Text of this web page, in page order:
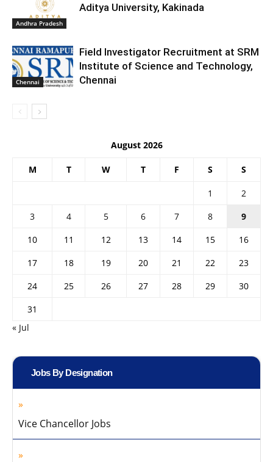
Andhra Pradesh
Aditya University, Kakinada
Chennai
Field Investigator Recruitment at SRM
Institute of Science and Technology,
Chennai
August 2026
M T W T F S S
1
2
3
4 5 6 7 8
9
10
11 12 13 14 15
16
17
18 19 20 21 22
23
24
25 26 27 28 29
30
31
« Jul
Jobs By Designation
Vice Chancellor Jobs